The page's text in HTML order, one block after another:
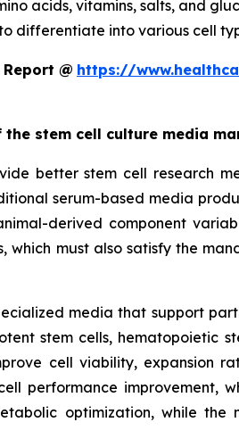
acids, vitamins, salts, and
differentiate into various cell
@ https://
stem cell culture media
better stem cell research
serum-based media
derived component
which must also satisfy the
media that support
stem cells, hematopoietic
cell viability, expansion
performance improvement,
optimization, while the